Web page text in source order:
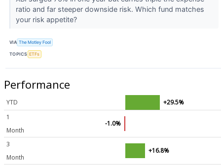
ratio and far steeper downside risk. Which fund matches
your risk appetite?
VIA The Motley Fool
TOPICS ETFs
Performance
YTD
+29.5%
1
Month
-1.0%
3
Month
+16.8%